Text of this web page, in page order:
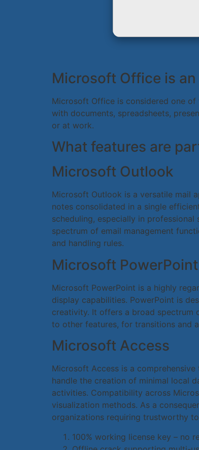
Microsoft Office is
Microsoft Office is considered one
with documents, spreadsheets,
or at work.
What features are
Microsoft Outlook
Microsoft Outlook is a versatile mail
notes consolidated in a single
scheduling, especially in
spectrum of email management
and handling rules.
Microsoft PowerPoint
Microsoft PowerPoint is a highly
display capabilities. PowerPoint is
creativity. It offers a broad spectrum
to other features, for transitions and
Microsoft Access
Microsoft Access is a
handle the creation of minimal local
activities. Compatibility across
visualization methods. As a
organizations requiring trustworthy
100% working license key – no